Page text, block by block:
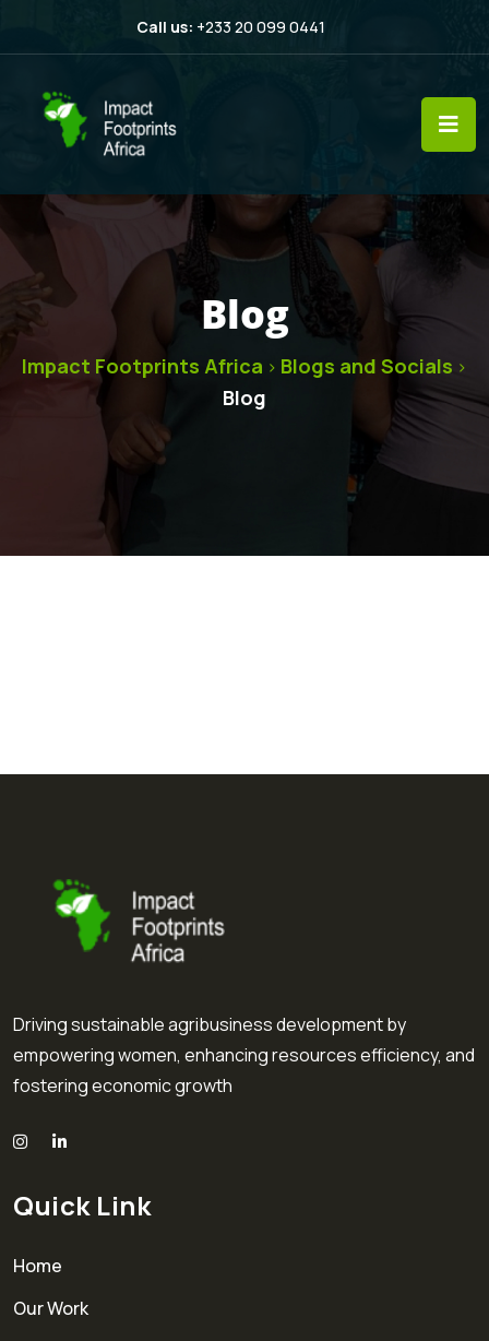
Call us: +233 20 099 0441
Blog
Impact Footprints Africa > Blogs and Socials >
Blog
Driving sustainable agribusiness development by
empowering women, enhancing resources efficiency, and
fostering economic growth
Quick Link
Home
Our Work